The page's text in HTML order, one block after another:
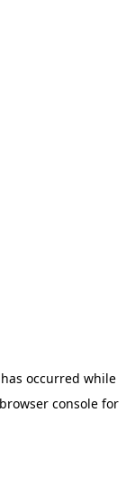
occurred while
browser console for